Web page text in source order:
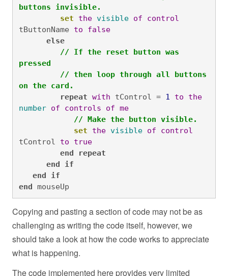
buttons invisible.
set
the visible of
control
tButtonName to
false
else
// If the reset button was
pressed
// then loop through all buttons
on the card.
repeat with tControl = 1 to
the
number of controls of me
// Make the button visible.
set
the visible of
control
tControl to
true
end
repeat
end
if
end
if
end mouseUp
Copying and pasting a section of code may not be as
challenging as writing the code itself, however, we
should take a look at how the code works to appreciate
what is happening.
The code implemented here provides very limited